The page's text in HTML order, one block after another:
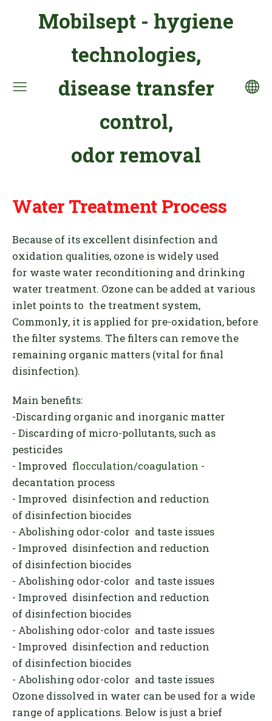
Mobilsept - hygiene
technologies,
disease transfer
control,
odor removal
Water Treatment Process
Because of its excellent disinfection and
oxidation qualities, ozone is widely used
for waste water reconditioning and drinking
water treatment. Ozone can be added at various
inlet points to the treatment system,
Commonly, it is applied for pre-oxidation, before
the filter systems. The filters can remove the
remaining organic matters (vital for final
disinfection).
Main benefits:
-Discarding organic and inorganic matter
- Discarding of micro-pollutants, such as
pesticides
- Improved flocculation/coagulation -
decantation process
- Improved disinfection and reduction
of disinfection biocides
- Abolishing odor-color and taste issues
- Improved disinfection and reduction
of disinfection biocides
- Abolishing odor-color and taste issues
- Improved disinfection and reduction
of disinfection biocides
- Abolishing odor-color and taste issues
- Improved disinfection and reduction
of disinfection biocides
- Abolishing odor-color and taste issues
Ozone dissolved in water can be used for a wide
range of applications. Below is just a brief